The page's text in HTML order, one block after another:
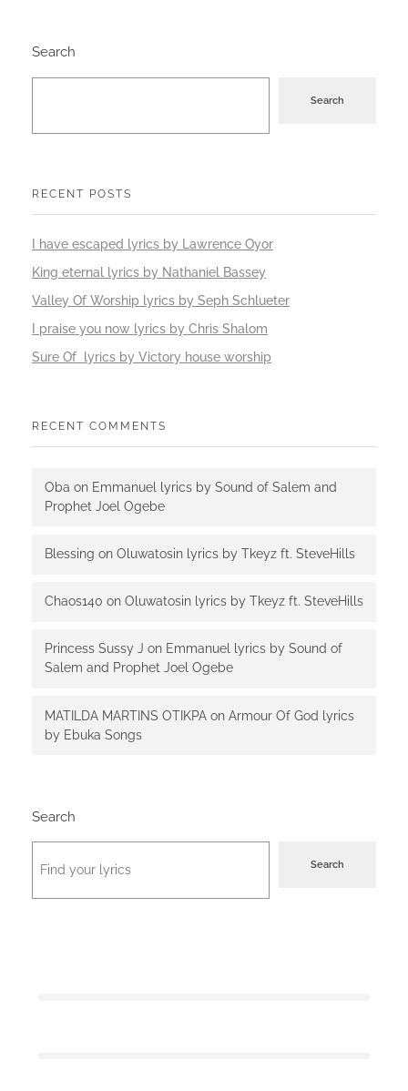
Search
Search
RECENT POSTS
I have escaped lyrics by Lawrence Oyor
King eternal lyrics by Nathaniel Bassey
Valley Of Worship lyrics by Seph Schlueter
I praise you now lyrics by Chris Shalom
Sure Of lyrics by Victory house worship
RECENT COMMENTS
Oba on Emmanuel lyrics by Sound of Salem and
Prophet Joel Ogebe
Blessing on Oluwatosin lyrics by Tkeyz ft. SteveHills
Chaos140 on Oluwatosin lyrics by Tkeyz ft. SteveHills
Princess Sussy J on Emmanuel lyrics by Sound of
Salem and Prophet Joel Ogebe
MATILDA MARTINS OTIKPA on Armour Of God lyrics
by Ebuka Songs
Search
Search